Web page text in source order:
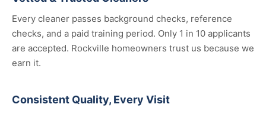
Every cleaner passes background checks, reference
checks, and a paid training period. Only 1 in 10 applicants
are accepted. Rockville homeowners trust us because we
earn it.
Consistent Quality, Every Visit